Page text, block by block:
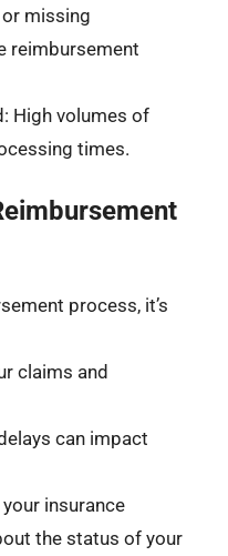
missing
reimbursement
High volumes of
times.
process, it’s
claims and
can impact
insurance
the status of your